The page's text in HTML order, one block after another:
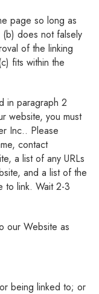
page so long as
does not falsely
of the linking
fits within the
in paragraph 2
website, you must
Inc.. Please
contact
a list of any URLs
and a list of the
to link. Wait 2-3
our Website as
being linked to; or